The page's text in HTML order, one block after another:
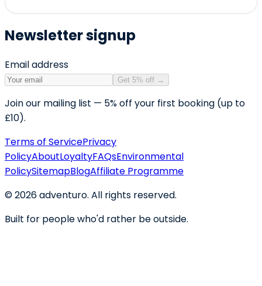
Newsletter signup
Email address
Get 5% off →
Join our mailing list — 5% off your first booking (up to
£10).
Terms of ServicePrivacy
PolicyAboutLoyaltyFAQsEnvironmental
PolicySitemapBlogAffiliate Programme
©2026adventuro. All rights reserved.
Built for people who'd rather be outside.